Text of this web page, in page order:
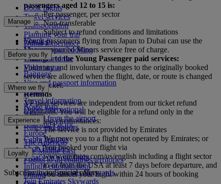
passengers aged 12 to 15 is:
Per passenger, per sector
Non-transferable
Subject to refund conditions and limitations
Young passengers flying from Japan to Dubai can use the
Unaccompanied Minors service free of charge.
Changes to the Young Passenger paid services:
Voluntary and involuntary changes to the originally booked
service are allowed when the flight, date, or route is changed
on the ticket.
Refunds
YP paid services are independent from our ticket refund
conditions. You will be eligible for a refund only in the
following circumstances:
The service is not provided by Emirates
We move you to a flight not operated by Emirates; or
You booked your flight via
www.emirates.com/us/english including a flight sector
to or from the USA at least 7 days before departure, and
you cancel your flight within 24 hours of booking
Book flights
Travel services
Transportation
Planning your trip
Dubai Experience
Manage
Check-in
Manage your booking
Chauffeur drive
Flight status
Before you fly
Baggage
Visa and passport information
Health
Travel information
Dubai International
To and from the airport
Rules and notices
Where we fly
Route map
Africa
Asia and Pacific
Europe
The Americas
The Middle East
Flights to all countries/territories
Experience
Cabin features
Shop Emirates
What's on your flight
Inflight entertainment
Dining
Loyalty
Log in to Emirates Skywards
Join Emirates Skywards
Subscribe to our special offers